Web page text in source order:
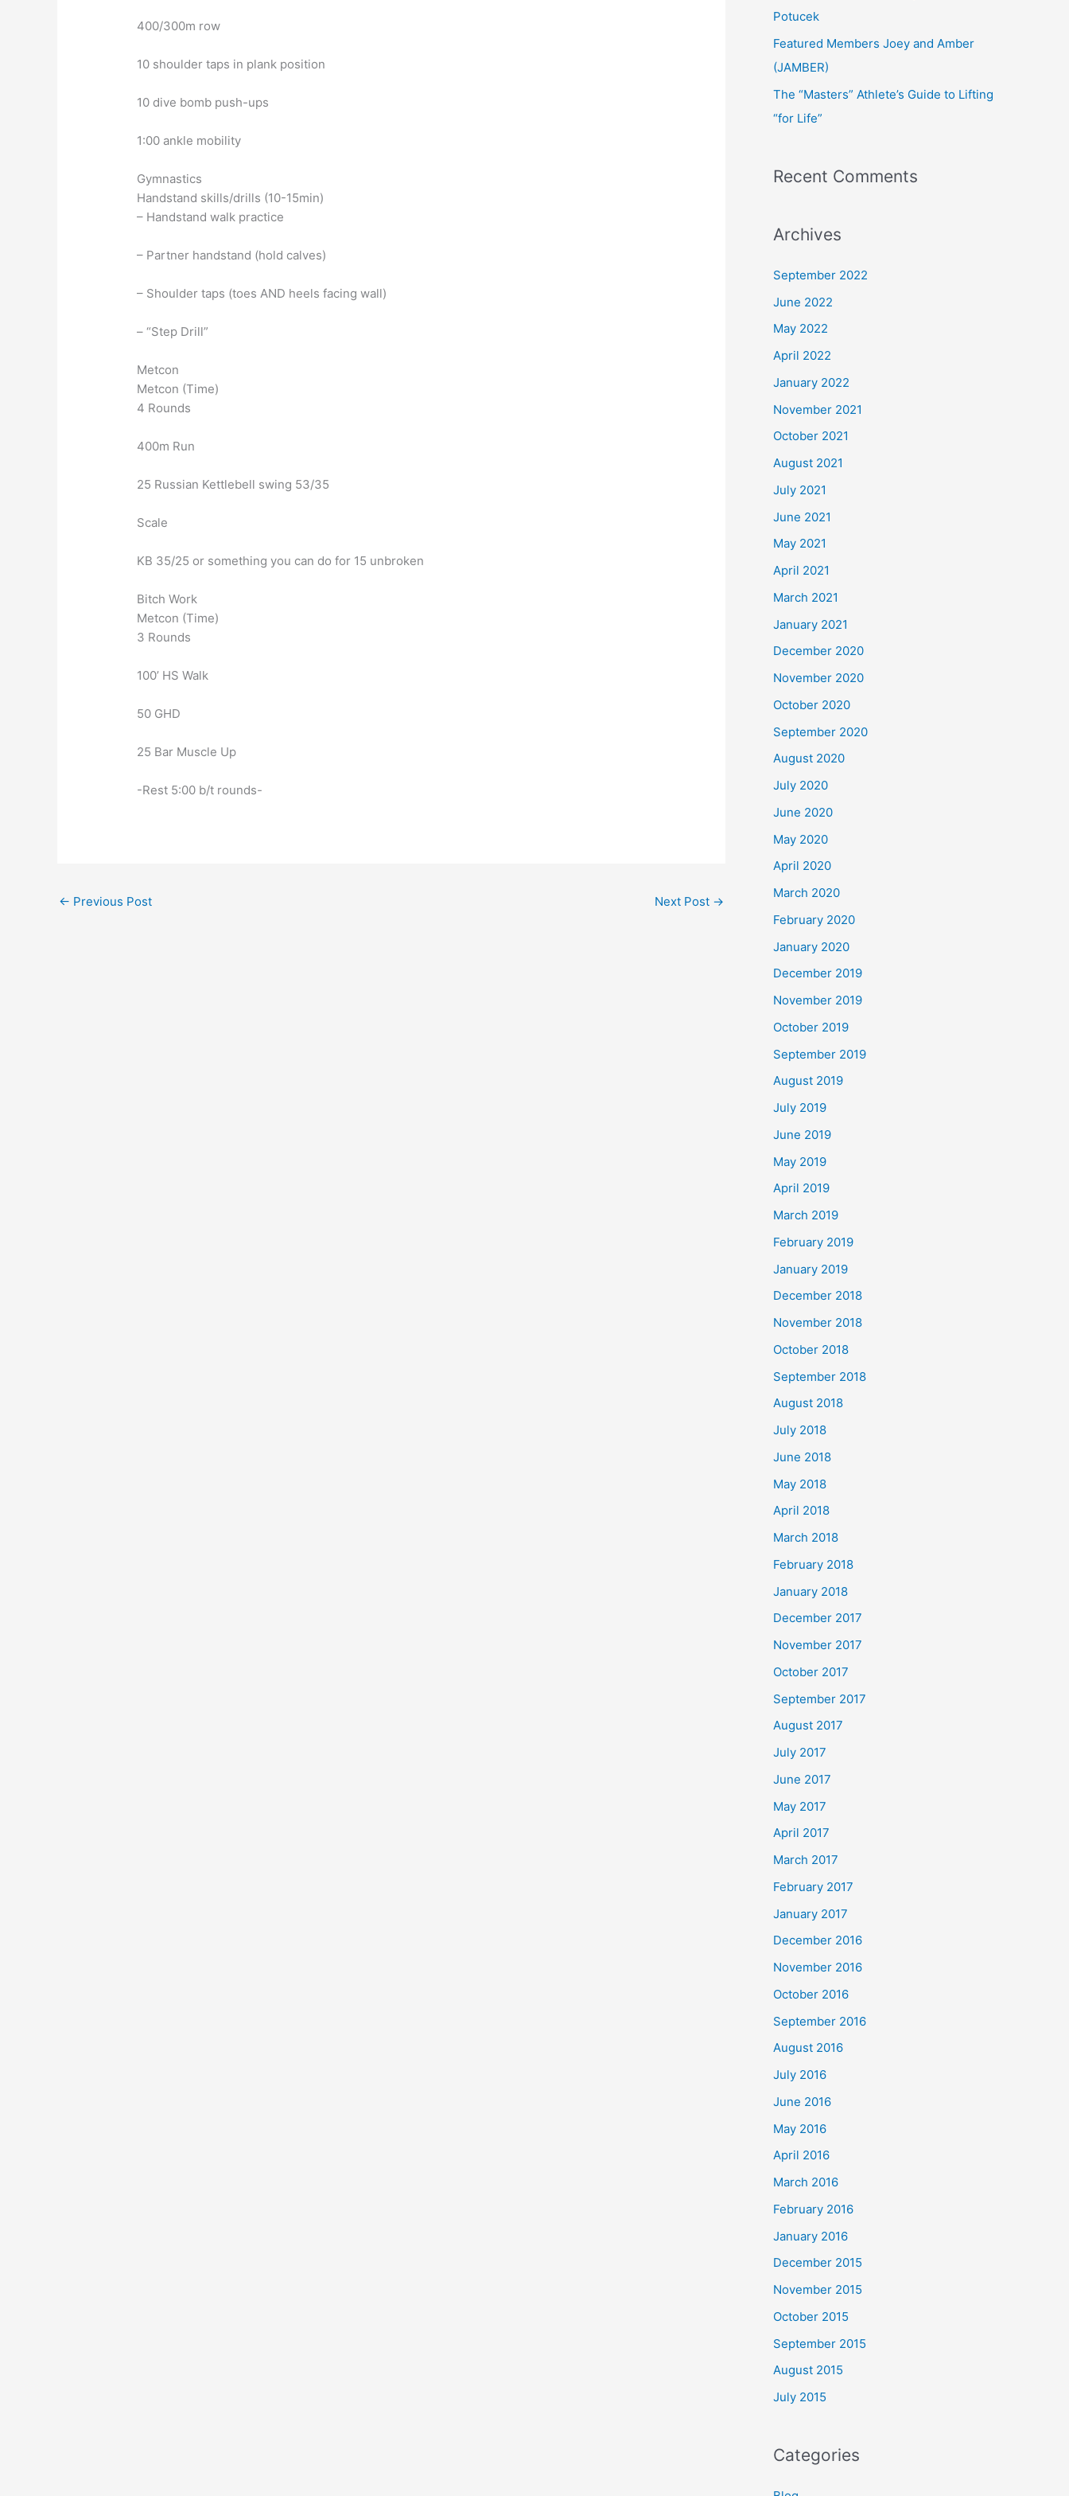
400/300m row
10 shoulder taps in plank position
10 dive bomb push-ups
1:00 ankle mobility
Gymnastics
Handstand skills/drills (10-15min)
– Handstand walk practice
– Partner handstand (hold calves)
– Shoulder taps (toes AND heels facing wall)
– “Step Drill”
Metcon
Metcon (Time)
4 Rounds
400m Run
25 Russian Kettlebell swing 53/35
Scale
KB 35/25 or something you can do for 15 unbroken
Bitch Work
Metcon (Time)
3 Rounds
100’ HS Walk
50 GHD
25 Bar Muscle Up
-Rest 5:00 b/t rounds-
← Previous Post Next Post →
Potucek
Featured Members Joey and Amber
(JAMBER)
The “Masters” Athlete’s Guide to Lifting
“for Life”
Recent Comments
Archives
September 2022
June 2022
May 2022
April 2022
January 2022
November 2021
October 2021
August 2021
July 2021
June 2021
May 2021
April 2021
March 2021
January 2021
December 2020
November 2020
October 2020
September 2020
August 2020
July 2020
June 2020
May 2020
April 2020
March 2020
February 2020
January 2020
December 2019
November 2019
October 2019
September 2019
August 2019
July 2019
June 2019
May 2019
April 2019
March 2019
February 2019
January 2019
December 2018
November 2018
October 2018
September 2018
August 2018
July 2018
June 2018
May 2018
April 2018
March 2018
February 2018
January 2018
December 2017
November 2017
October 2017
September 2017
August 2017
July 2017
June 2017
May 2017
April 2017
March 2017
February 2017
January 2017
December 2016
November 2016
October 2016
September 2016
August 2016
July 2016
June 2016
May 2016
April 2016
March 2016
February 2016
January 2016
December 2015
November 2015
October 2015
September 2015
August 2015
July 2015
Categories